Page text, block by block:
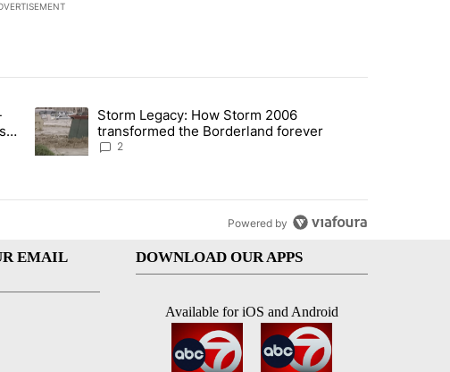
the last 7 days.
for an off-ramp’ from Iran war as US military options remain limited,
A trending article titled "Storm Legacy: How Storm 2006 transformed
Storm Legacy: How Storm 2006
transformed the Borderland forever
2
Powered by
EMAIL
DOWNLOAD OUR APPS
Available for iOS and Android